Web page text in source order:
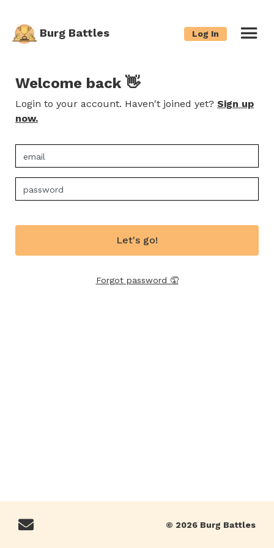
Burg Battles Log In
Welcome back 👋
Login to your account. Haven't joined yet? Sign up
now.
Let's go!
Forgot password 🤦
© 2026 Burg Battles